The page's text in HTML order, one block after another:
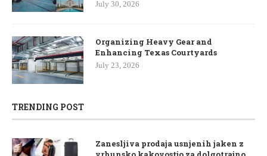
July 30, 2026
Organizing Heavy Gear and
Enhancing Texas Courtyards
July 23, 2026
TRENDING POST
Zanesljiva prodaja usnjenih jaken z